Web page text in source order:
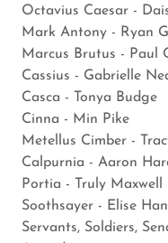
Octavius Caesar -
Mark Antony - Ryan
Marcus Brutus - Paul
Cassius - Gabrielle
Casca - Tonya Budge
Cinna - Min Pike
Metellus Cimber -
Calpurnia - Aaron
Portia - Truly Maxwell
Soothsayer - Elise
Servants, Soldiers,